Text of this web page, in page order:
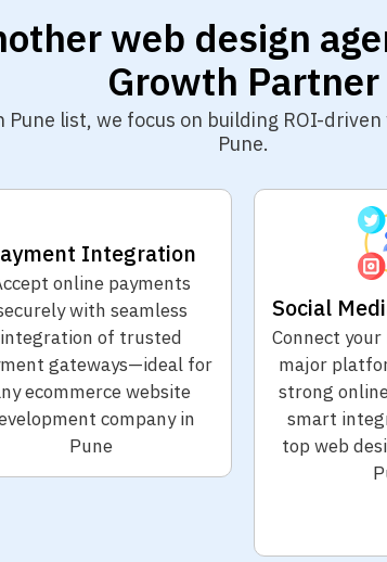
web design
Growth Partner
list, we focus on building ROI-
Pune.
Integration
online payments
with seamless
integration of trusted
gateways—ideal for
ecommerce website
company in
Pune
Social
Connect
major
strong
smart
top web